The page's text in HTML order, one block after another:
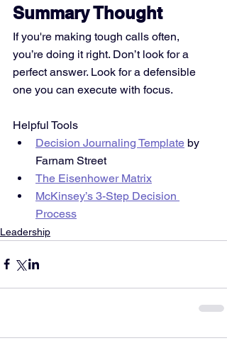
Summary Thought
If you're making tough calls often,
you’re doing it right. Don’t look for a
perfect answer. Look for a defensible
one you can execute with focus.
Helpful Tools
Decision Journaling Template by
Farnam Street
The Eisenhower Matrix
McKinsey’s 3-Step Decision
Process
Leadership